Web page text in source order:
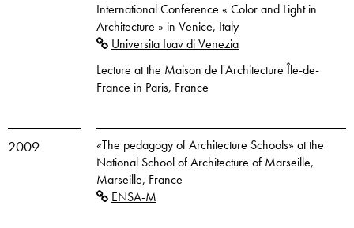
International Conference « Color and Light in
Architecture » in Venice, Italy
Universita Iuav di Venezia
Lecture at the Maison de l'Architecture Île-de-
France in Paris, France
2009
«The pedagogy of Architecture Schools» at the
National School of Architecture of Marseille,
Marseille, France
ENSA-M